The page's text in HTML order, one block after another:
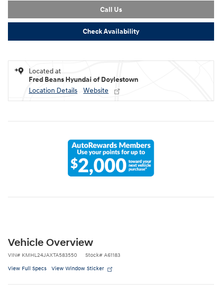
Call Us
Check Availability
Located at
Fred Beans Hyundai of Doylestown
Location Details
Website
Vehicle Overview
VIN# KMHL24JAXTA583550 Stock# A61183
View Full Specs View Window Sticker